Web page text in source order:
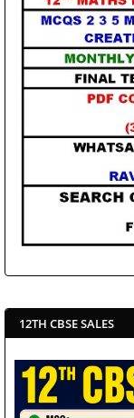
12TH CBSE SALES